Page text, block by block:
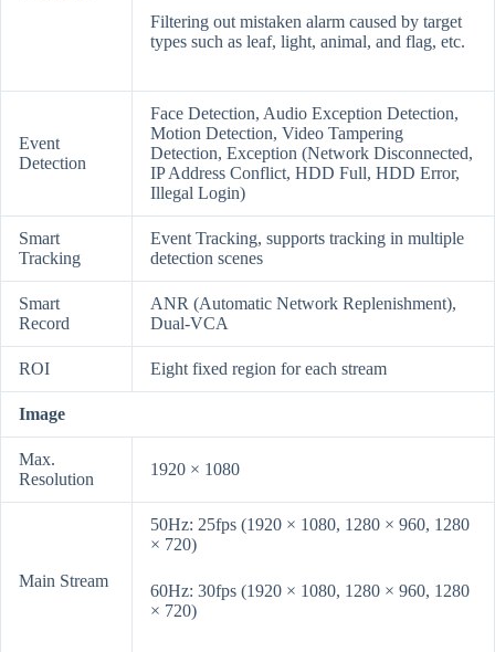
Filtering out mistaken alarm caused by target
types such as leaf, light, animal, and flag, etc.
Event
Detection
Face Detection, Audio Exception Detection,
Motion Detection, Video Tampering
Detection, Exception (Network Disconnected,
IP Address Conflict, HDD Full, HDD Error,
Illegal Login)
Smart
Tracking
Event Tracking, supports tracking in multiple
detection scenes
Smart
Record
ANR (Automatic Network Replenishment),
Dual-VCA
ROI Eight fixed region for each stream
Image
Max.
Resolution
1920 × 1080
Main Stream
50Hz: 25fps (1920 × 1080, 1280 × 960, 1280
× 720)
60Hz: 30fps (1920 × 1080, 1280 × 960, 1280
× 720)